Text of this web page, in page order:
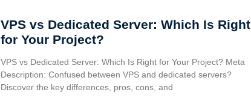
VPS vs Dedicated Server: Which Is Right
for Your Project?
VPS vs Dedicated Server: Which Is Right for Your Project? Meta
Description: Confused between VPS and dedicated servers?
Discover the key differences, pros, cons, and